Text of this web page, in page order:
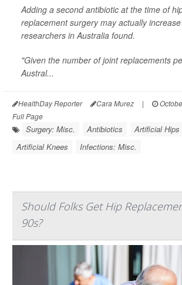
Adding a second antibiotic at the time of
replacement surgery may actually
researchers in Australia found.
"Given the number of joint replacements
Austral...
HealthDay Reporter Cara Murez |
Full Page
Surgery: Misc. Antibiotics
Artificial Hips
Artificial Knees
Infections: Misc.
Should Folks Get Hip
90s?